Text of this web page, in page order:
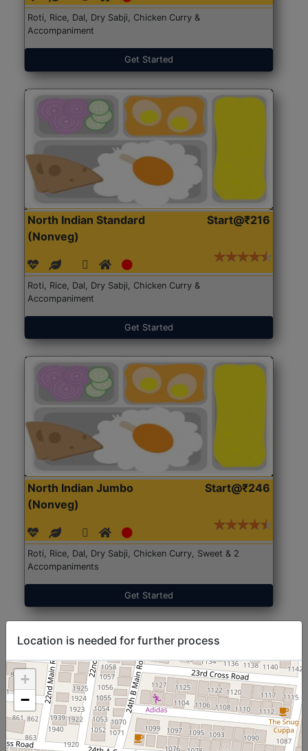
Roti, Rice, Dal, Dry Sabji, Chicken Curry &
Accompaniment
Get Started
North Indian Standard
(Nonveg)
Start@₹216
Roti, Rice, Dal, Dry Sabji, Chicken Curry &
Accompaniment
Get Started
North Indian Jumbo
(Nonveg)
Start@₹246
Roti, Rice, Dal, Dry Sabji, Chicken Curry, Sweet & 2
Accompaniments
Get Started
Location is needed for further process
+
−